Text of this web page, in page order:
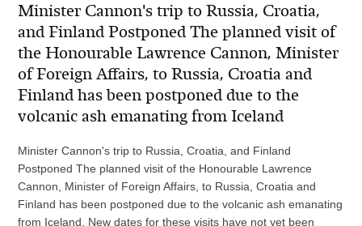
Minister Cannon's trip to Russia, Croatia,
and Finland Postponed The planned visit of
the Honourable Lawrence Cannon, Minister
of Foreign Affairs, to Russia, Croatia and
Finland has been postponed due to the
volcanic ash emanating from Iceland
Minister Cannon's trip to Russia, Croatia, and Finland
Postponed The planned visit of the Honourable Lawrence
Cannon, Minister of Foreign Affairs, to Russia, Croatia and
Finland has been postponed due to the volcanic ash emanating
from Iceland. New dates for these visits have not yet been